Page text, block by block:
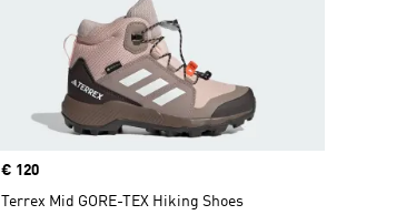
Price
€ 120
Terrex Mid GORE-TEX Hiking Shoes